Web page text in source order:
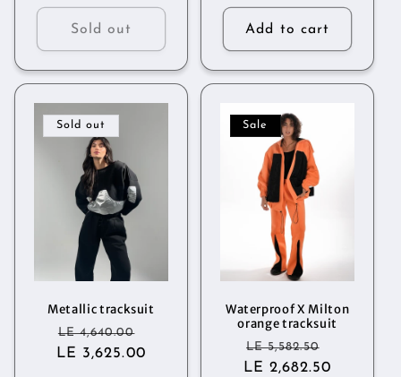
Sold out Add to cart
Sold out
Metallic tracksuit
Regular
price
LE 4,640.00
price
LE 3,625.00
Sale
Waterproof X Milton
orange tracksuit
Regular
price
LE 5,582.50
price
LE 2,682.50